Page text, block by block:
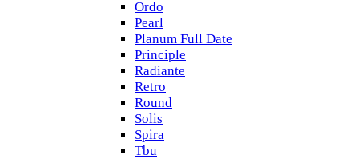
Ordo
Pearl
Planum Full Date
Principle
Radiante
Retro
Round
Solis
Spira
Tbu